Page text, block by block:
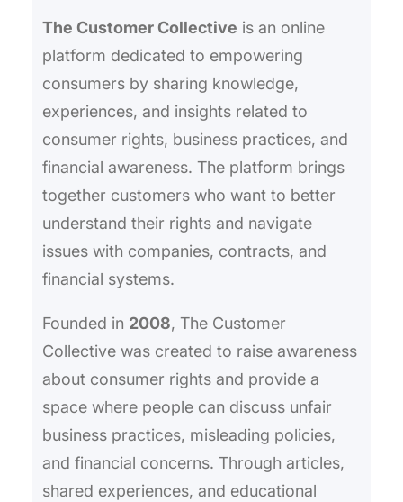
The Customer Collective is an online
platform dedicated to empowering
consumers by sharing knowledge,
experiences, and insights related to
consumer rights, business practices, and
financial awareness. The platform brings
together customers who want to better
understand their rights and navigate
issues with companies, contracts, and
financial systems.
Founded in 2008, The Customer
Collective was created to raise awareness
about consumer rights and provide a
space where people can discuss unfair
business practices, misleading policies,
and financial concerns. Through articles,
shared experiences, and educational